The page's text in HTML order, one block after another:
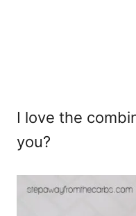
I love the
you?